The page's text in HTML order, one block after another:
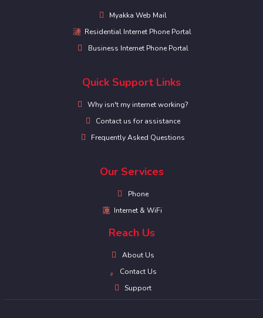
Myakka Web Mail
Residential Internet Phone Portal
Business Internet Phone Portal
Quick Support Links
Why isn't my internet working?
Contact us for assistance
Frequently Asked Questions
Our Services
Phone
Internet & WiFi
Reach Us
About Us
Contact Us
Support